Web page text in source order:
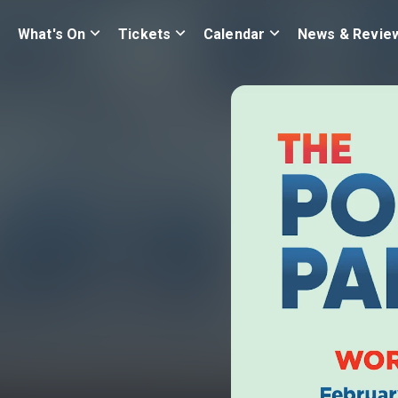
What's On Tickets Calendar News &